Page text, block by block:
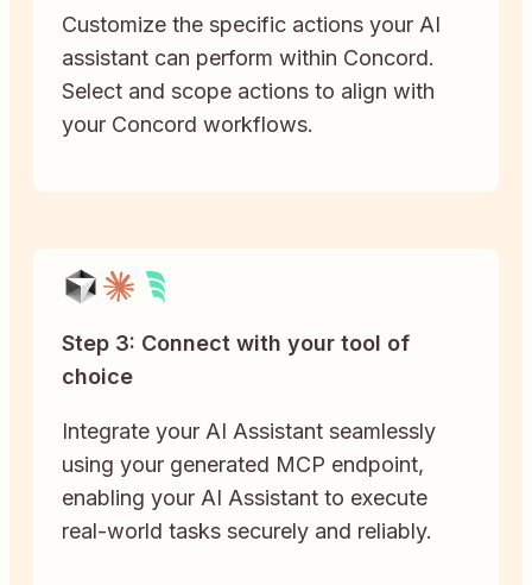
Customize the specific actions your AI
assistant can perform within Concord.
Select and scope actions to align with
your Concord workflows.
Step 3: Connect with your tool of
choice
Integrate your AI Assistant seamlessly
using your generated MCP endpoint,
enabling your AI Assistant to execute
real-world tasks securely and reliably.